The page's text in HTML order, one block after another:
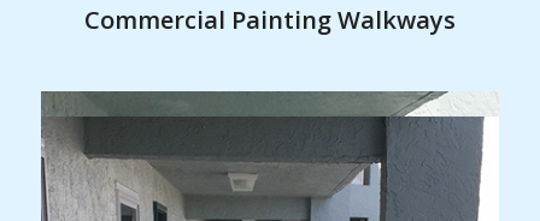
Commercial Painting Walkways